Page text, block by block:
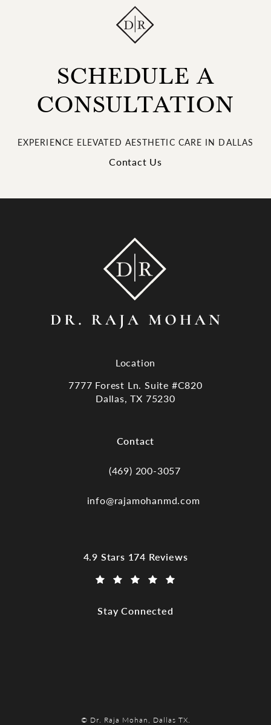
SCHEDULE A
CONSULTATION
EXPERIENCE ELEVATED AESTHETIC CARE IN DALLAS
Contact Us
Location
7777 Forest Ln. Suite #C820
Dallas, TX 75230
Contact
Call Dr. Raja Mohan, Dallas TX on
(469) 200-3057
info@rajamohanmd.com
Dr. Raja Mohan, Dallas TX reviews:
4.9 Stars 174 Reviews
Stay Connected
© Dr. Raja Mohan, Dallas TX.